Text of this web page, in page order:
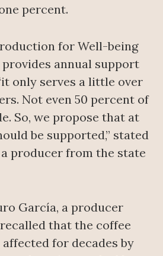
percent.
for Well-being
annual support
only serves a little over
Not even 50 percent of
So, we propose that at
be supported,” stated
producer from the state
García, a producer
that the coffee
for decades by